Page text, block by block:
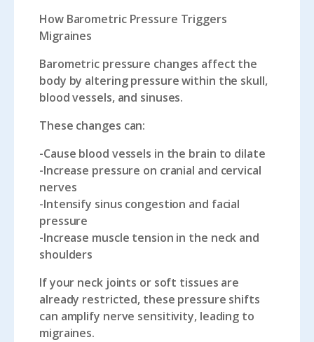
How Barometric Pressure Triggers
Migraines
Barometric pressure changes affect the
body by altering pressure within the skull,
blood vessels, and sinuses.
These changes can:
-Cause blood vessels in the brain to dilate
-Increase pressure on cranial and cervical
nerves
-Intensify sinus congestion and facial
pressure
-Increase muscle tension in the neck and
shoulders
If your neck joints or soft tissues are
already restricted, these pressure shifts
can amplify nerve sensitivity, leading to
migraines.